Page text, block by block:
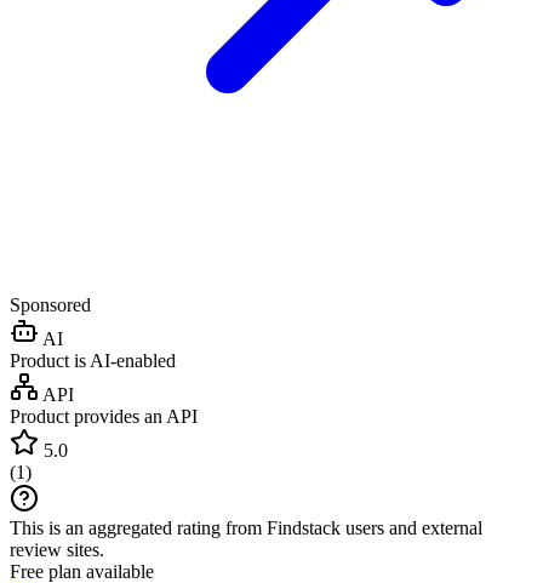
Sponsored
AI
Product is AI-enabled
API
Product provides an API
5.0
(1)
This is an aggregated rating from Findstack users and external
review sites.
Free plan available